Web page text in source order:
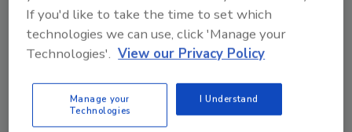
If you'd like to take the time to set which
technologies we can use, click 'Manage your
Technologies'. View our Privacy Policy
Manage your
Technologies
I Understand